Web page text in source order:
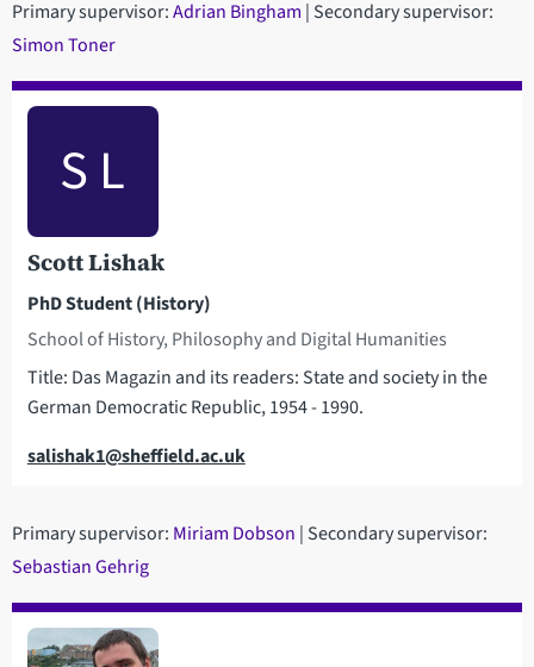
Primary supervisor:Adrian Bingham | Secondary supervisor:
Simon Toner
Scott Lishak
PhD Student (History)
School of History, Philosophy and Digital Humanities
Title: Das Magazin and its readers: State and society in the
German Democratic Republic, 1954 - 1990.
Email
salishak1@sheffield.ac.uk
S L
Primary supervisor: Miriam Dobson | Secondary supervisor:
Sebastian Gehrig